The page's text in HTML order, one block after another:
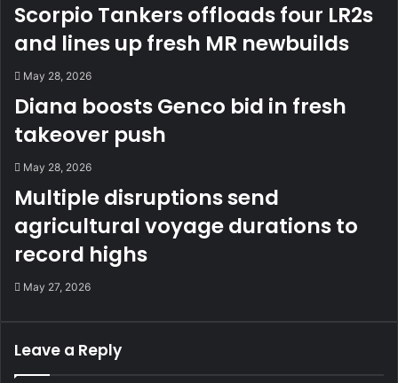
Scorpio Tankers offloads four LR2s
and lines up fresh MR newbuilds
May 28, 2026
Diana boosts Genco bid in fresh
takeover push
May 28, 2026
Multiple disruptions send
agricultural voyage durations to
record highs
May 27, 2026
Leave a Reply